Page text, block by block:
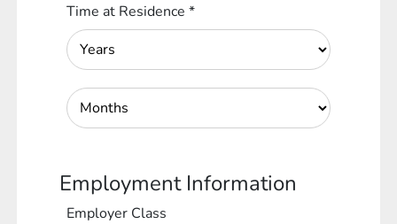
Time at Residence*
Employment Information
Employer Class